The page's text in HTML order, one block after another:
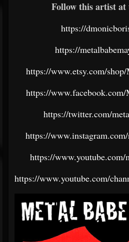
Follow this artist at
https://
https://
https://www.etsy.com/
https://
https://twitter.com/
https://
https://www.youtube.com/
https://www.youtube.com/